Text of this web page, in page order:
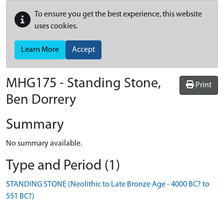
To ensure you get the best experience, this website
uses cookies.
Learn More Accept
Print
MHG175 - Standing Stone,
Ben Dorrery
Summary
No summary available.
Type and Period (1)
STANDING STONE (Neolithic to Late Bronze Age - 4000 BC? to
551 BC?)